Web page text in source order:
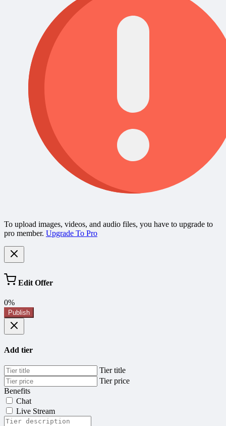
To upload images, videos, and audio files, you have to upgrade to
pro member. Upgrade To Pro
Edit Offer
0%
Publish
Add tier
Tier title
Tier price
Benefits
Chat
Live Stream